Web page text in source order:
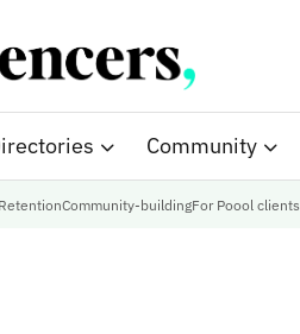
Community
RetentionCommunity-buildingFor Poool clients